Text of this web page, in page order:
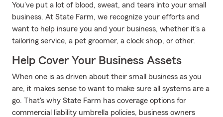
You've put a lot of blood, sweat, and tears into your small
business. At State Farm, we recognize your efforts and
want to help insure you and your business, whether it's a
tailoring service, a pet groomer, a clock shop, or other.
Help Cover Your Business Assets
When one is as driven about their small business as you
are, it makes sense to want to make sure all systems are a
go. That's why State Farm has coverage options for
commercial liability umbrella policies, business owners